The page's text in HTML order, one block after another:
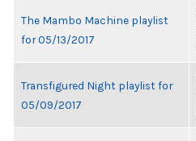
The Mambo Machine playlist
for 05/13/2017
Transfigured Night playlist for
05/09/2017